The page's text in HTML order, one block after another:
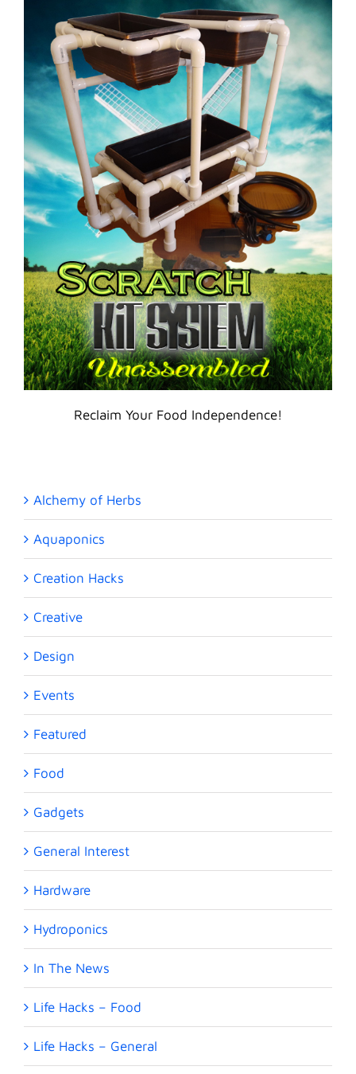
Reclaim Your Food Independence!
Alchemy of Herbs
Aquaponics
Creation Hacks
Creative
Design
Events
Featured
Food
Gadgets
General Interest
Hardware
Hydroponics
In The News
Life Hacks – Food
Life Hacks – General